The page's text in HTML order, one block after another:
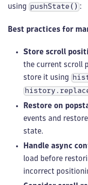
using
pushState() :
Best practices for
Store scroll
the current scroll
store it using
Restore on
events and
state.
Handle async
load before
incorrect